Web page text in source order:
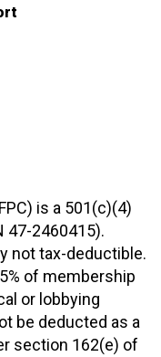
is a 501(c)(4)
47-2460415).
not tax-deductible.
of membership
or lobbying
be deducted as a
section 162(e) of